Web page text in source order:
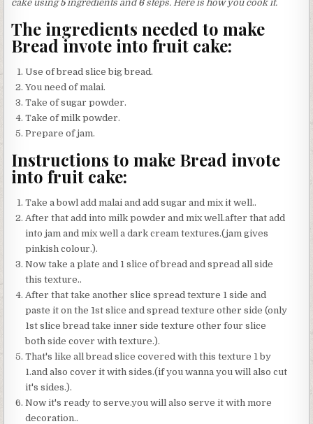
cake using5ingredients and 6steps. Here is how you cook it.
The ingredients needed to make
Bread invote into fruit cake:
Use of bread slice big bread.
You need of malai.
Take of sugar powder.
Take of milk powder.
Prepare of jam.
Instructions to make Bread invote
into fruit cake:
Take a bowl add malai and add sugar and mix it well..
After that add into milk powder and mix well.after that add
into jam and mix well a dark cream textures.(jam gives
pinkish colour.).
Now take a plate and 1 slice of bread and spread all side
this texture..
After that take another slice spread texture 1 side and
paste it on the 1st slice and spread texture other side (only
1st slice bread take inner side texture other four slice
both side cover with texture.).
That's like all bread slice covered with this texture 1 by
1.and also cover it with sides.(if you wanna you will also cut
it's sides.).
Now it's ready to serve.you will also serve it with more
decoration..